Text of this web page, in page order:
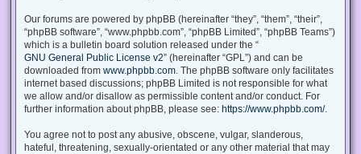
Our forums are powered by phpBB (hereinafter “they”, “them”, “their”,
“phpBB software”, “www.phpbb.com”, “phpBB Limited”, “phpBB Teams”)
which is a bulletin board solution released under the “
GNU General Public License v2” (hereinafter “GPL”) and can be
downloaded from www.phpbb.com. The phpBB software only facilitates
internet based discussions; phpBB Limited is not responsible for what
we allow and/or disallow as permissible content and/or conduct. For
further information about phpBB, please see: https://www.phpbb.com/.
You agree not to post any abusive, obscene, vulgar, slanderous,
hateful, threatening, sexually-orientated or any other material that may